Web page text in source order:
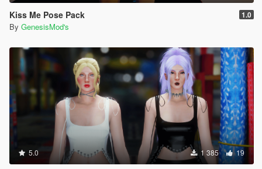
Kiss Me Pose Pack 1.0
By GenesisMod's
5.0 1 385 19